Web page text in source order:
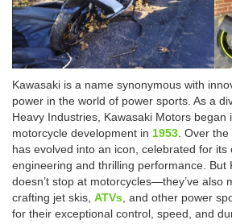
Kawasaki is a name synonymous with
power in the world of power sports. As a
Heavy Industries, Kawasaki Motors began
motorcycle development in 1953 . Over
has evolved into an icon, celebrated for its
engineering and thrilling performance. But
doesn’t stop at motorcycles—they’ve also
crafting jet skis, ATVs , and other power
for their exceptional control, speed, and